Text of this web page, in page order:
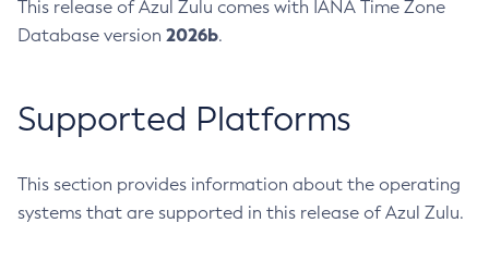
This release of Azul Zulu comes with IANA Time Zone
Database version 2026b.
Supported Platforms
This section provides information about the operating
systems that are supported in this release of Azul Zulu.